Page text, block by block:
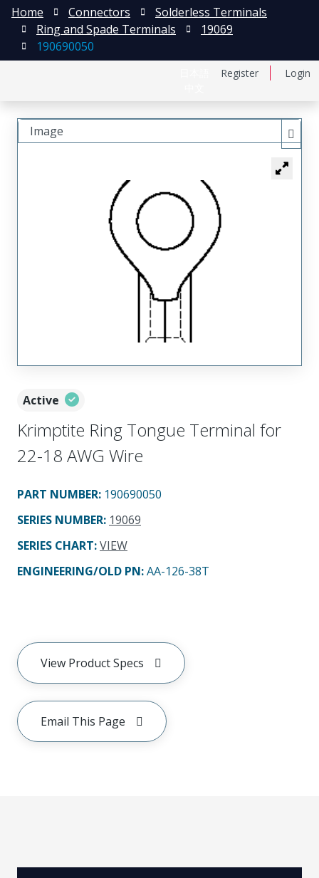
Register Login
Home Connectors
Solderless Terminals
Ring and Spade Terminals
19069
190690050
Active
Krimptite Ring Tongue Terminal for
22-18 AWG Wire
PART NUMBER: 190690050
SERIES NUMBER: 19069
SERIES CHART:VIEW
ENGINEERING/OLD PN:AA-126-38T
View Product Specs
Email This Page
Image